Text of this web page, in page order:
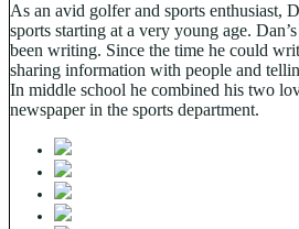
As an avid golfer and sports enthusiast,
sports starting at a very young age.
been writing. Since the time he could
sharing information with people and
In middle school he combined his two
newspaper in the sports department.